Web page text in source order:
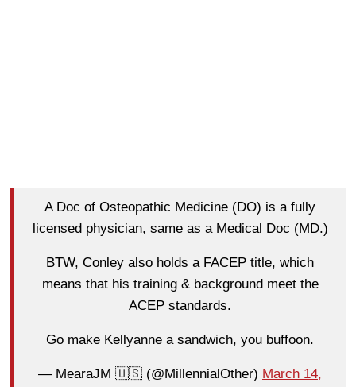
A Doc of Osteopathic Medicine (DO) is a fully
licensed physician, same as a Medical Doc (MD.)
BTW, Conley also holds a FACEP title, which
means that his training & background meet the
ACEP standards.
Go make Kellyanne a sandwich, you buffoon.
— MearaJM 🇺🇸 (@MillennialOther) March 14,